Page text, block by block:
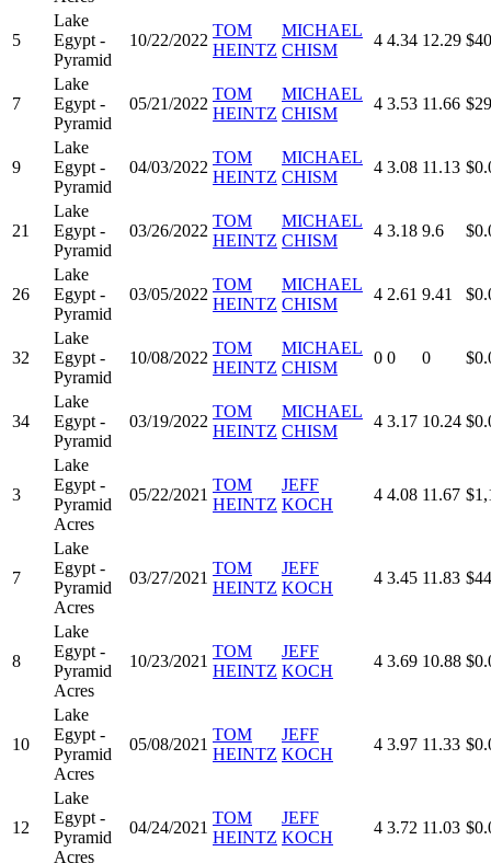
5
Lake
Egypt -
Pyramid
10/22/2022
TOM
HEINTZ
MICHAEL
CHISM
4 4.34 12.29
7
Lake
Egypt -
Pyramid
05/21/2022
TOM
HEINTZ
MICHAEL
CHISM
4 3.53 11.66
9
Lake
Egypt -
Pyramid
04/03/2022
TOM
HEINTZ
MICHAEL
CHISM
4 3.08 11.13
21
Lake
Egypt -
Pyramid
03/26/2022
TOM
HEINTZ
MICHAEL
CHISM
4 3.18 9.6
26
Lake
Egypt -
Pyramid
03/05/2022
TOM
HEINTZ
MICHAEL
CHISM
4 2.61 9.41
32
Lake
Egypt -
Pyramid
10/08/2022
TOM
HEINTZ
MICHAEL
CHISM
0 0 0
34
Lake
Egypt -
Pyramid
03/19/2022
TOM
HEINTZ
MICHAEL
CHISM
4 3.17 10.24
3
Lake
Egypt -
Pyramid
Acres
05/22/2021
TOM
HEINTZ
JEFF
KOCH
4 4.08 11.67
7
Lake
Egypt -
Pyramid
Acres
03/27/2021
TOM
HEINTZ
JEFF
KOCH
4 3.45 11.83
8
Lake
Egypt -
Pyramid
Acres
10/23/2021
TOM
HEINTZ
JEFF
KOCH
4 3.69 10.88
10
Lake
Egypt -
Pyramid
Acres
05/08/2021
TOM
HEINTZ
JEFF
KOCH
4 3.97 11.33
12
Lake
Egypt -
Pyramid
Acres
04/24/2021
TOM
HEINTZ
JEFF
KOCH
4 3.72 11.03